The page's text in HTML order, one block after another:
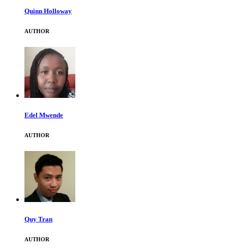
Quinn Holloway
AUTHOR
Edel Mwende
AUTHOR
Quy Tran
AUTHOR